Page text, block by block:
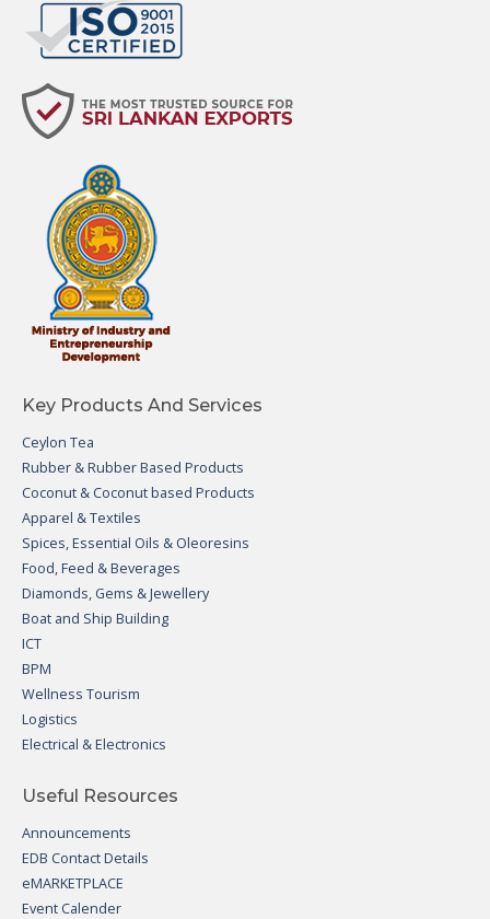
Key Products And Services
Ceylon Tea
Rubber & Rubber Based Products
Coconut & Coconut based Products
Apparel & Textiles
Spices, Essential Oils & Oleoresins
Food, Feed & Beverages
Diamonds, Gems & Jewellery
Boat and Ship Building
ICT
BPM
Wellness Tourism
Logistics
Electrical & Electronics
Useful Resources
Announcements
EDB Contact Details
eMARKETPLACE
Event Calender